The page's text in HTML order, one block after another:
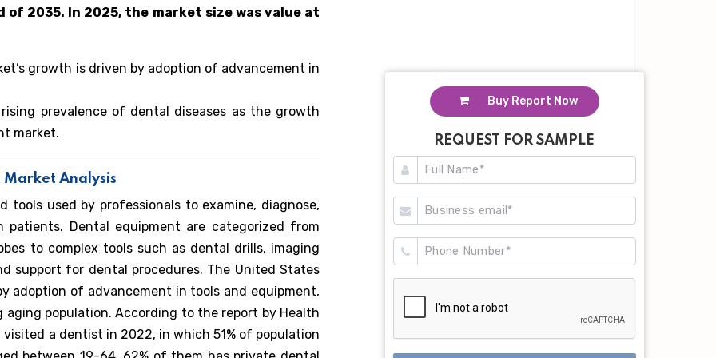
of 2035. In 2025, the market size was value at
growth is driven by adoption of advancement in
prevalence of dental diseases as the growth
market.
Market Analysis
used by professionals to examine, diagnose,
Dental equipment are categorized from
to complex tools such as dental drills, imaging
support for dental procedures. The United States
adoption of advancement in tools and equipment,
population. According to the report by Health
a dentist in 2022, in which 51% of population
Buy Report Now
REQUEST FOR SAMPLE